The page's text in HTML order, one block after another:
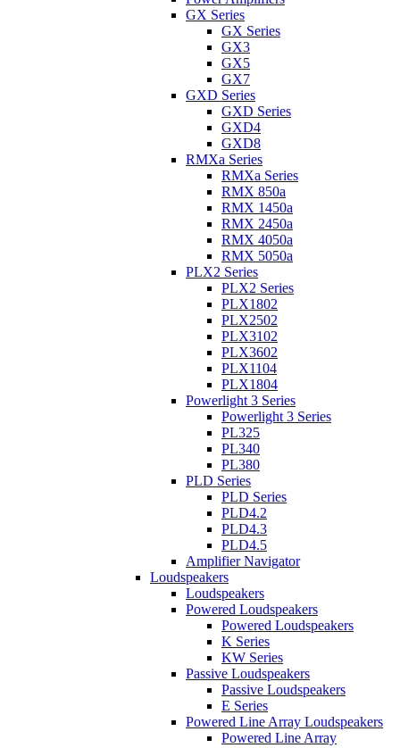
GX Series
GX Series
GX3
GX5
GX7
GXD Series
GXD Series
GXD4
GXD8
RMXa Series
RMXa Series
RMX 850a
RMX 1450a
RMX 2450a
RMX 4050a
RMX 5050a
PLX2 Series
PLX2 Series
PLX1802
PLX2502
PLX3102
PLX3602
PLX1104
PLX1804
Powerlight 3 Series
Powerlight 3 Series
PL325
PL340
PL380
PLD Series
PLD Series
PLD4.2
PLD4.3
PLD4.5
Amplifier Navigator
Loudspeakers
Loudspeakers
Powered Loudspeakers
Powered Loudspeakers
K Series
KW Series
Passive Loudspeakers
Passive Loudspeakers
E Series
Powered Line Array Loudspeakers
Powered Line Array